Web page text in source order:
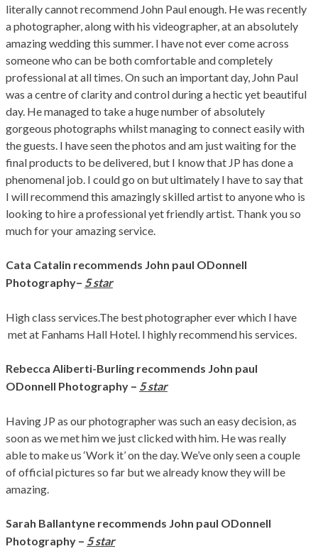
literally cannot recommend John Paul enough. He was recently
a photographer, along with his videographer, at an absolutely
amazing wedding this summer. I have not ever come across
someone who can be both comfortable and completely
professional at all times. On such an important day, John Paul
was a centre of clarity and control during a hectic yet beautiful
day. He managed to take a huge number of absolutely
gorgeous photographs whilst managing to connect easily with
the guests. I have seen the photos and am just waiting for the
final products to be delivered, but I know that JP has done a
phenomenal job. I could go on but ultimately I have to say that
I will recommend this amazingly skilled artist to anyone who is
looking to hire a professional yet friendly artist. Thank you so
much for your amazing service.
Cata Catalin recommends John paul ODonnell
Photography– 5 star
High class services.The best photographer ever which I have
met at Fanhams Hall Hotel. I highly recommend his services.
Rebecca Aliberti-Burling recommends John paul
ODonnell Photography – 5 star
Having JP as our photographer was such an easy decision, as
soon as we met him we just clicked with him. He was really
able to make us ‘Work it’ on the day. We’ve only seen a couple
of official pictures so far but we already know they will be
amazing.
Sarah Ballantyne recommends John paul ODonnell
Photography – 5 star